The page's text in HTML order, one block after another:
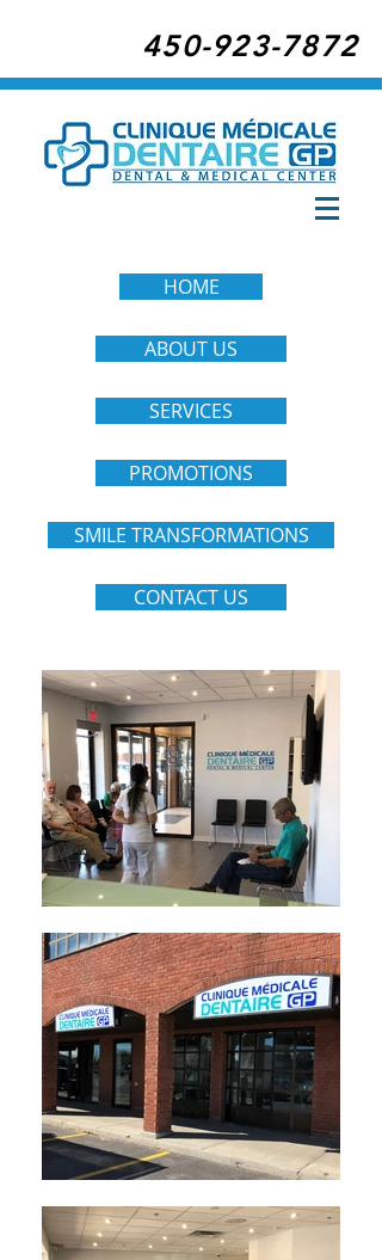
450-923-7872
HOME
ABOUT US
SERVICES
PROMOTIONS
SMILE TRANSFORMATIONS
CONTACT US